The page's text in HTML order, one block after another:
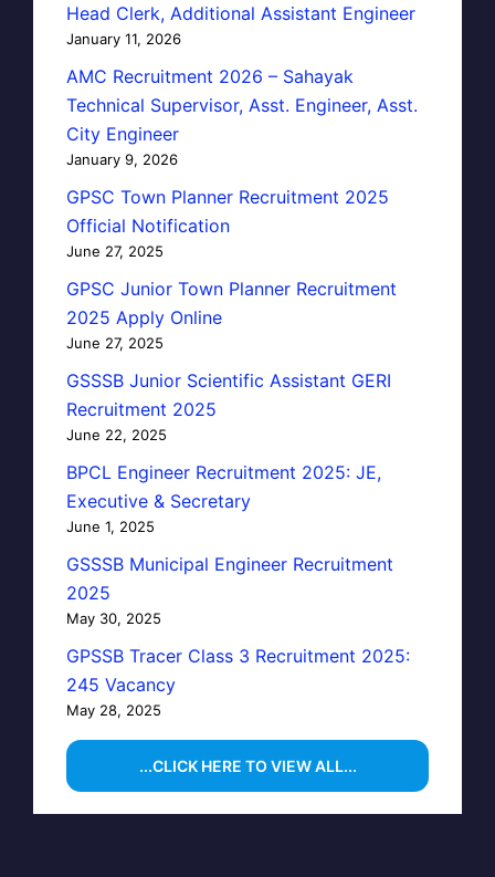
Head Clerk, Additional Assistant Engineer
January 11, 2026
AMC Recruitment 2026 – Sahayak
Technical Supervisor, Asst. Engineer, Asst.
City Engineer
January 9, 2026
GPSC Town Planner Recruitment 2025
Official Notification
June 27, 2025
GPSC Junior Town Planner Recruitment
2025 Apply Online
June 27, 2025
GSSSB Junior Scientific Assistant GERI
Recruitment 2025
June 22, 2025
BPCL Engineer Recruitment 2025: JE,
Executive & Secretary
June 1, 2025
GSSSB Municipal Engineer Recruitment
2025
May 30, 2025
GPSSB Tracer Class 3 Recruitment 2025:
245 Vacancy
May 28, 2025
...CLICK HERE TO VIEW ALL...